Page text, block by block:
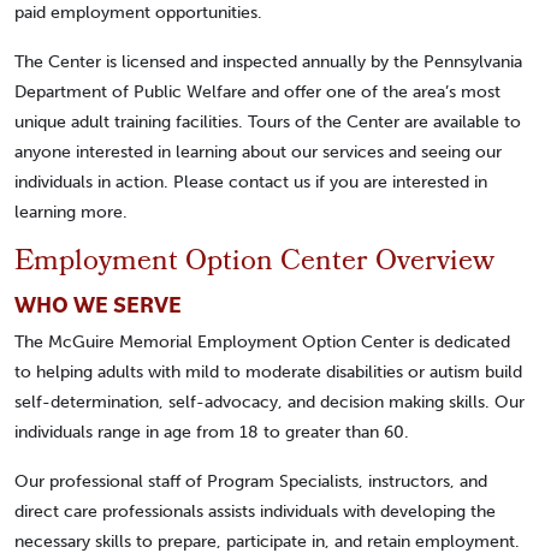
paid employment opportunities.
The Center is licensed and inspected annually by the Pennsylvania
Department of Public Welfare and offer one of the area’s most
unique adult training facilities. Tours of the Center are available to
anyone interested in learning about our services and seeing our
individuals in action. Please contact us if you are interested in
learning more.
Employment Option Center Overview
WHO WE SERVE
The McGuire Memorial Employment Option Center is dedicated
to helping adults with mild to moderate disabilities or autism build
self-determination, self-advocacy, and decision making skills. Our
individuals range in age from 18 to greater than 60.
Our professional staff of Program Specialists, instructors, and
direct care professionals assists individuals with developing the
necessary skills to prepare, participate in, and retain employment.